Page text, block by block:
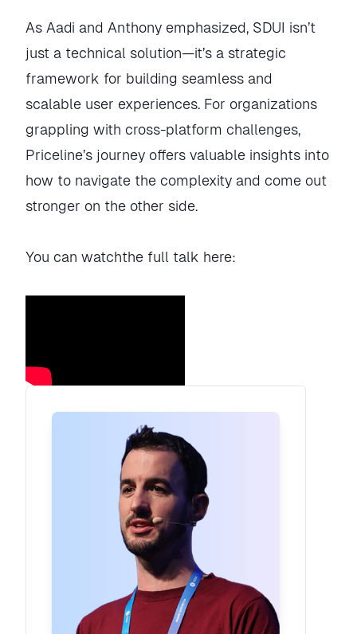
As Aadi and Anthony emphasized, SDUI isn’t
just a technical solution—it’s a strategic
framework for building seamless and
scalable user experiences. For organizations
grappling with cross-platform challenges,
Priceline’s journey offers valuable insights into
how to navigate the complexity and come out
stronger on the other side.
You can watchthe full talk here:
Rory Madden
Founder UXDX